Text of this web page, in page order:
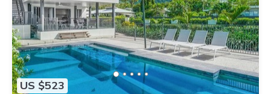
US $523